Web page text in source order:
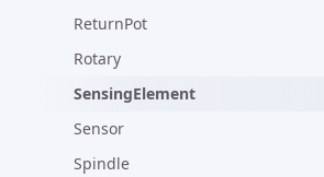
ReturnPot
Rotary
SensingElement
Sensor
Spindle